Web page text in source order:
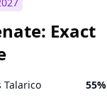
Exact
Talarico 55%